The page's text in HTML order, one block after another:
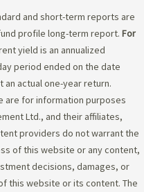
and short-term reports are
profile long-term report. For
yield is an annualized
period ended on the date
actual one-year return.
are for information purposes
Ltd., and their affiliates,
providers do not warrant the
of this website or any content,
decisions, damages, or
this website or its content. The